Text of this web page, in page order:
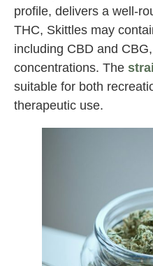
profile, delivers a well-
THC, Skittles may
including CBD and
concentrations. The
suitable for both
therapeutic use.